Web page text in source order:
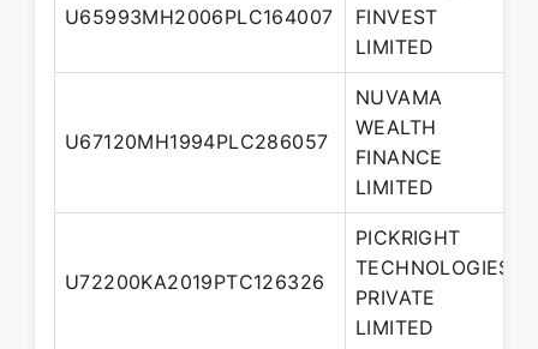
U65993MH2006PLC164007
FINVEST
LIMITED
U67120MH1994PLC286057
NUVAMA
WEALTH
FINANCE
LIMITED
U72200KA2019PTC126326
PICKRIGHT
TECHNOLOGIES
PRIVATE
LIMITED